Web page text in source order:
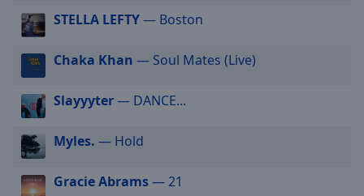
modal
window.
Beginning
dialog
window.
STELLA LEFTY— Boston
Chaka Khan — Soul Mates (Live)
Slayyyter— DANCE...
Myles. — Hold
Gracie Abrams— 21